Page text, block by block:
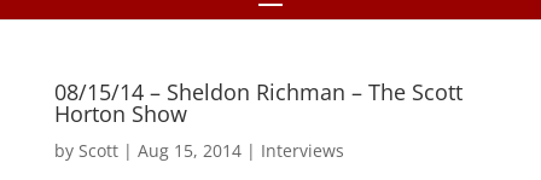
08/15/14 – Sheldon Richman – The Scott
Horton Show
by Scott| Aug 15, 2014| Interviews